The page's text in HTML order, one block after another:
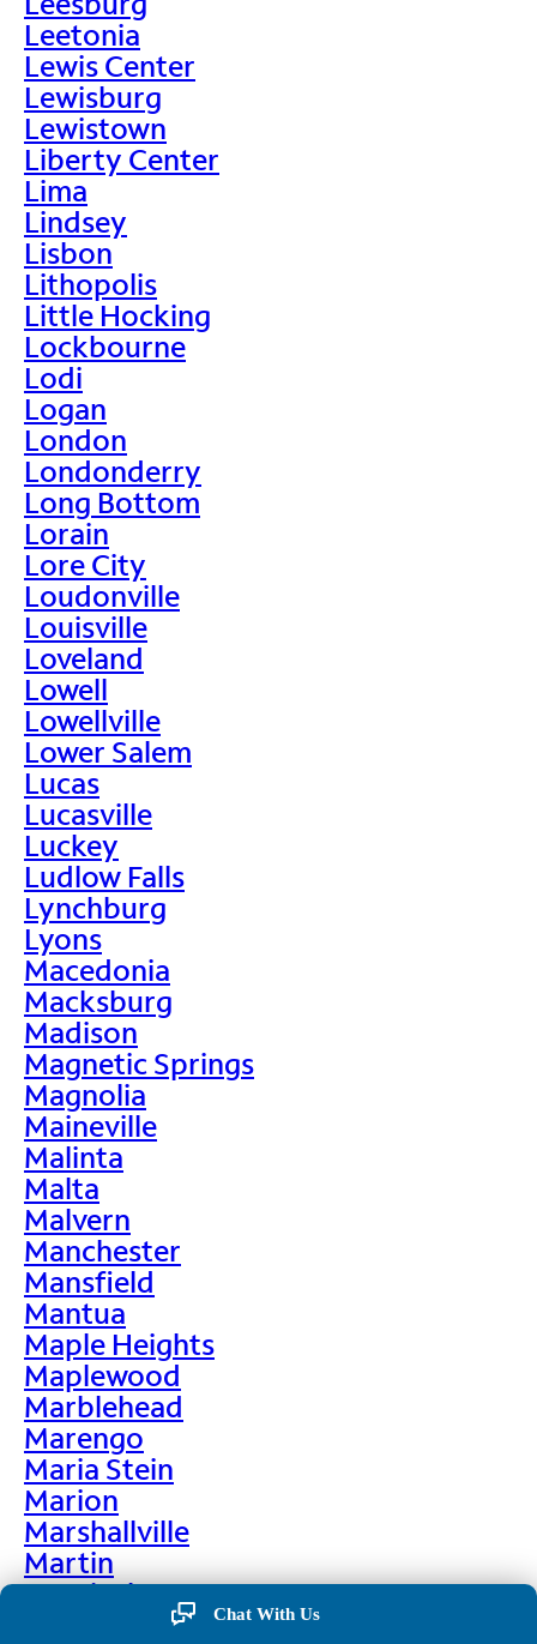
Leetonia
Lewis Center
Lewisburg
Lewistown
Liberty Center
Lima
Lindsey
Lisbon
Lithopolis
Little Hocking
Lockbourne
Lodi
Logan
London
Londonderry
Long Bottom
Lorain
Lore City
Loudonville
Louisville
Loveland
Lowell
Lowellville
Lower Salem
Lucas
Lucasville
Luckey
Ludlow Falls
Lynchburg
Lyons
Macedonia
Macksburg
Madison
Magnetic Springs
Magnolia
Maineville
Malinta
Malta
Malvern
Manchester
Mansfield
Mantua
Maple Heights
Maplewood
Marblehead
Marengo
Maria Stein
Marion
Marshallville
Martin
Martinsburg
Martinsville
Chat With Us